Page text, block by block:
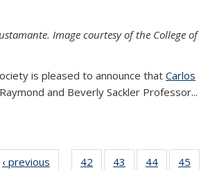
Image courtesy of the College of
is pleased to announce that Carlos
and Beverly Sackler Professor...
‹ previous 42 43 44 45